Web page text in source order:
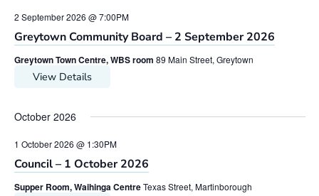
2 September 2026 @ 7:00PM
Greytown Community Board – 2 September 2026
Greytown Town Centre, WBS room 89 Main Street, Greytown
View Details
October 2026
1 October 2026 @ 1:30PM
Council – 1 October 2026
Supper Room, Waihinga CentreTexas Street, Martinborough